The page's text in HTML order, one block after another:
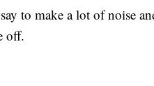
to make a lot of noise
off.